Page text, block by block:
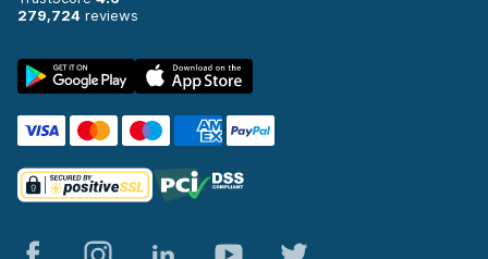
279,724 reviews